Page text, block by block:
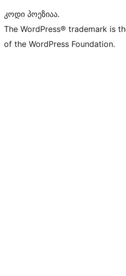
კოდი პოეზიაა.
The WordPress® trademark is
of the WordPress Foundation.